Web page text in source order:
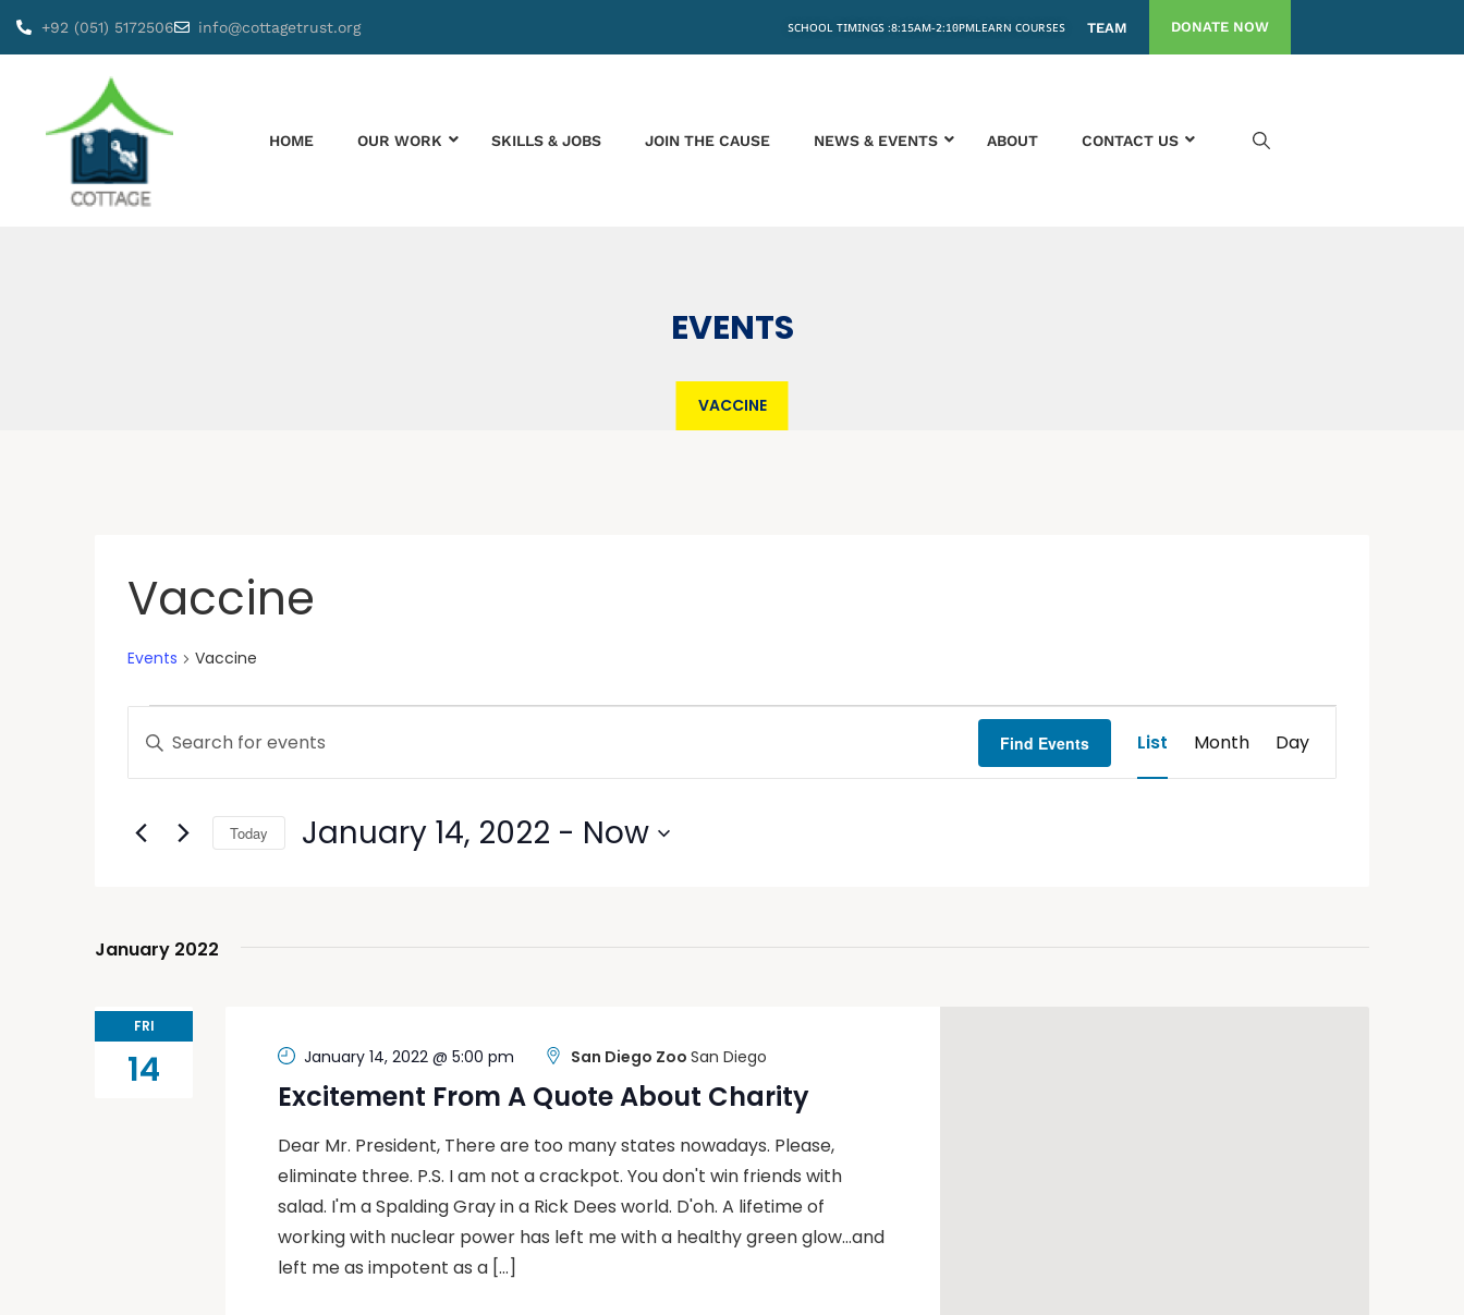
+92 (051) 5172506 info@cottagetrust.org SCHOOL TIMINGS :8:15AM-2:10PMLEARN COURSES TEAM DONATE NOW
HOME OUR WORK SKILLS & JOBS JOIN THE CAUSE NEWS & EVENTS ABOUT CONTACT US
EVENTS
VACCINE
Vaccine
Events Vaccine
Events
Search
and
Views
Enter
Keyword.
Search
Events
Find Events
Views
Navigation
List Month Day
Today January 14, 2022 - Now
January 2022
FRI
14
Excitement From A Quote About Charity
January 14, 2022 @ 5:00 pm San Diego Zoo San Diego
Dear Mr. President, There are too many states nowadays. Please,
eliminate three. P.S. I am not a crackpot. You don't win friends with
salad. I'm a Spalding Gray in a Rick Dees world. D'oh. A lifetime of
working with nuclear power has left me with a healthy green glow…and
left me as impotent as a […]